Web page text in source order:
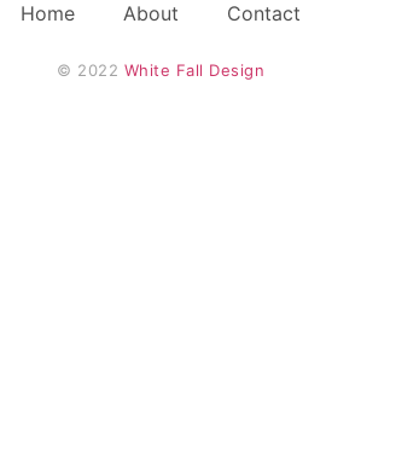
Home About Contact
© 2022 White Fall Design